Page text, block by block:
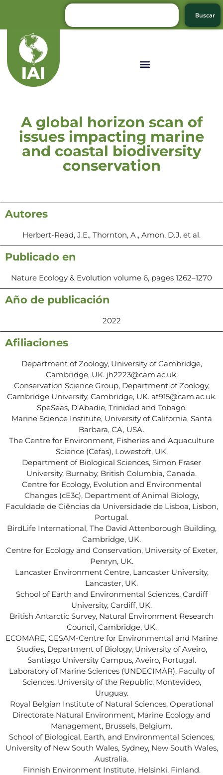
Buscar
A global horizon scan of
issues impacting marine
and coastal biodiversity
conservation
Autores
Herbert-Read, J.E., Thornton, A., Amon, D.J. et al.
Publicado en
Nature Ecology & Evolution volume 6, pages 1262–1270
Año de publicación
2022
Afiliaciones
Department of Zoology, University of Cambridge,
Cambridge, UK. jh2223@cam.ac.uk.
Conservation Science Group, Department of Zoology,
Cambridge University, Cambridge, UK. at915@cam.ac.uk.
SpeSeas, D’Abadie, Trinidad and Tobago.
Marine Science Institute, University of California, Santa
Barbara, CA, USA.
The Centre for Environment, Fisheries and Aquaculture
Science (Cefas), Lowestoft, UK.
Department of Biological Sciences, Simon Fraser
University, Burnaby, British Columbia, Canada.
Centre for Ecology, Evolution and Environmental
Changes (cE3c), Department of Animal Biology,
Faculdade de Ciências da Universidade de Lisboa, Lisbon,
Portugal.
BirdLife International, The David Attenborough Building,
Cambridge, UK.
Centre for Ecology and Conservation, University of Exeter,
Penryn, UK.
Lancaster Environment Centre, Lancaster University,
Lancaster, UK.
School of Earth and Environmental Sciences, Cardiff
University, Cardiff, UK.
British Antarctic Survey, Natural Environment Research
Council, Cambridge, UK.
ECOMARE, CESAM-Centre for Environmental and Marine
Studies, Department of Biology, University of Aveiro,
Santiago University Campus, Aveiro, Portugal.
Laboratory of Marine Sciences (UNDECIMAR), Faculty of
Sciences, University of the Republic, Montevideo,
Uruguay.
Royal Belgian Institute of Natural Sciences, Operational
Directorate Natural Environment, Marine Ecology and
Management, Brussels, Belgium.
School of Biological, Earth, and Environmental Sciences,
University of New South Wales, Sydney, New South Wales,
Australia.
Finnish Environment Institute, Helsinki, Finland.